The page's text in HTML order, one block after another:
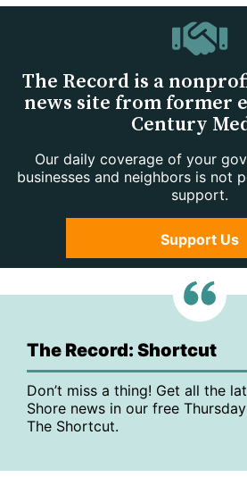
The Record is a
news site from former
Century
Our daily coverage of your
businesses and neighbors is not
support.
Support Us
The Record: Shortcut
Don’t miss a thing! Get all the
Shore news in our free
The Shortcut.